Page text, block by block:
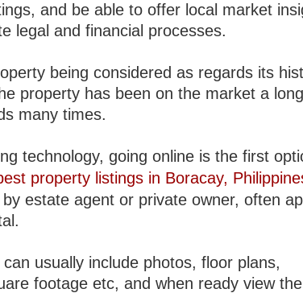
and be able to offer local market
legal and financial processes.
being considered as regards its
property has been on the market a
many times.
technology, going online is the first
property listings in Boracay,
estate agent or private owner, often
usually include photos, floor plans,
footage etc, and when ready view the